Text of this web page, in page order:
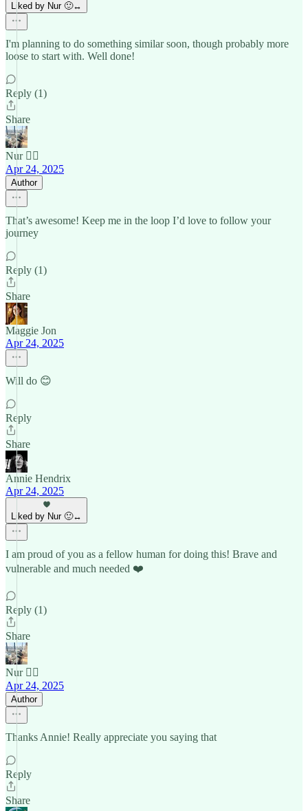
Liked by Nur 🙂‍↔️
I'm planning to do something similar soon, though probably more
loose to start with. Well done!
Reply (1)
Share
Nur 🙂‍↔️
Apr 24, 2025
Author
That’s awesome! Keep me in the loop I’d love to follow your
journey
Reply (1)
Share
Maggie Jon
Apr 24, 2025
Will do 😊
Reply
Share
Annie Hendrix
Apr 24, 2025
Liked by Nur 🙂‍↔️
I am proud of you as a fellow human for doing this! Brave and
vulnerable and much needed ❤️
Reply (1)
Share
Nur 🙂‍↔️
Apr 24, 2025
Author
Thanks Annie! Really appreciate you saying that
Reply
Share